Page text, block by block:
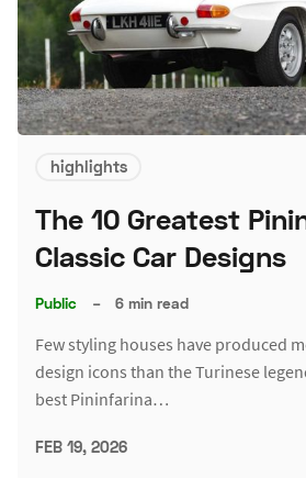
highlights
The 10 Greatest
Classic Car Designs
Public – 6 min read
Few styling houses have produced
design icons than the Turinese
best Pininfarina…
FEB 19, 2026